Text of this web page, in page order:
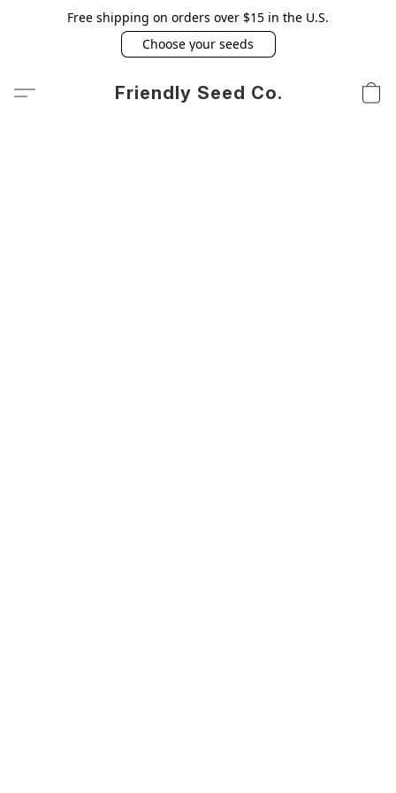
Free shipping on orders over $15 in the U.S.
Choose your seeds
Friendly Seed Co.